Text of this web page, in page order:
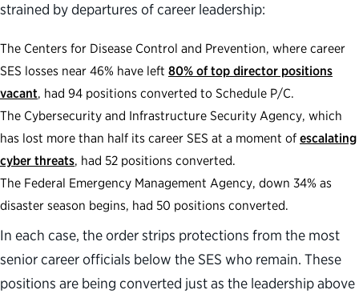
strained by departures of career leadership:
The Centers for Disease Control and Prevention, where career
SES losses near 46% have left 80% of top director positions
vacant, had 94 positions converted to Schedule P/C.
The Cybersecurity and Infrastructure Security Agency, which
has lost more than half its career SES at a moment of escalating
cyber threats, had 52 positions converted.
The Federal Emergency Management Agency, down 34% as
disaster season begins, had 50 positions converted.
In each case, the order strips protections from the most
senior career officials below the SES who remain. These
positions are being converted just as the leadership above